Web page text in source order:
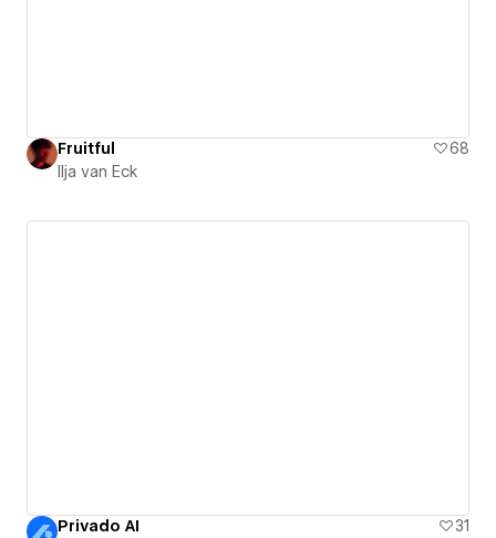
Fruitful
68
Ilja van Eck
Privado AI
31